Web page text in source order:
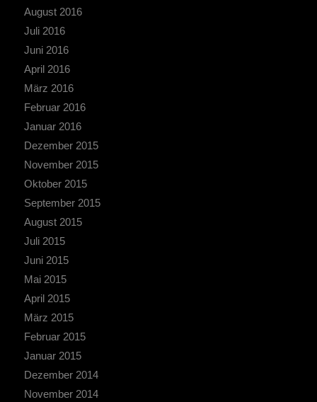
August 2016
Juli 2016
Juni 2016
April 2016
März 2016
Februar 2016
Januar 2016
Dezember 2015
November 2015
Oktober 2015
September 2015
August 2015
Juli 2015
Juni 2015
Mai 2015
April 2015
März 2015
Februar 2015
Januar 2015
Dezember 2014
November 2014